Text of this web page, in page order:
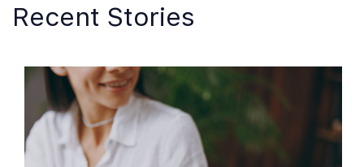
Recent Stories